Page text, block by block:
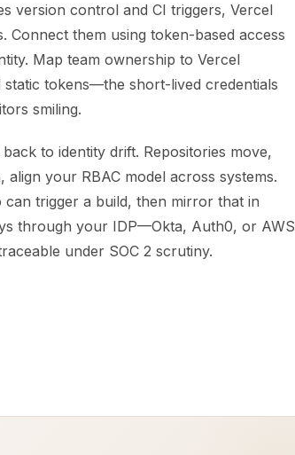
version control and CI triggers, Vercel
Connect them using token-based access
Map team ownership to Vercel
tokens—the short-lived credentials
smiling.
to identity drift. Repositories move,
your RBAC model across systems.
trigger a build, then mirror that in
through your IDP—Okta, Auth0, or AWS
under SOC 2 scrutiny.